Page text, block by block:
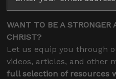
WANT TO BE A STRONGER
CHRIST?
Let us equip you through
videos, articles, and other
full selection of resources